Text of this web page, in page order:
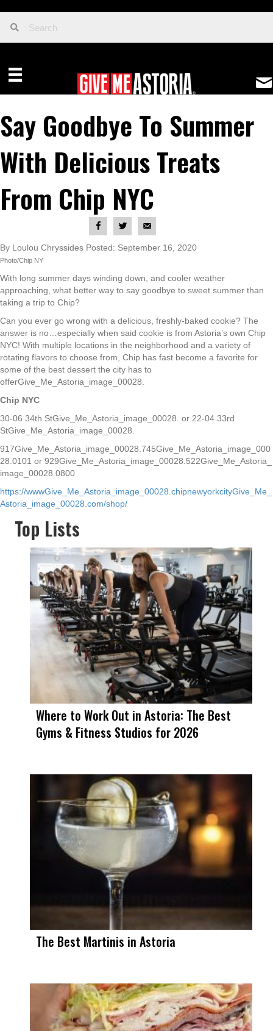
Say Goodbye To Summer
With Delicious Treats
From Chip NYC
By Loulou Chryssides Posted: September 16, 2020
Photo/Chip NY
With long summer days winding down, and cooler weather
approaching, what better way to say goodbye to sweet summer than
taking a trip to Chip?
Can you ever go wrong with a delicious, freshly-baked cookie? The
answer is no…especially when said cookie is from Astoria’s own Chip
NYC! With multiple locations in the neighborhood and a variety of
rotating flavors to choose from, Chip has fast become a favorite for
some of the best dessert the city has to
offerGive_Me_Astoria_image_00028.
Chip NYC
30-06 34th StGive_Me_Astoria_image_00028. or 22-04 33rd
StGive_Me_Astoria_image_00028.
917Give_Me_Astoria_image_00028.745Give_Me_Astoria_image_000
28.0101 or 929Give_Me_Astoria_image_00028.522Give_Me_Astoria_
image_00028.0800
https://wwwGive_Me_Astoria_image_00028.chipnewyorkcityGive_Me_
Astoria_image_00028.com/shop/
Top Lists
Where to Work Out in Astoria: The Best
Gyms & Fitness Studios for 2026
The Best Martinis in Astoria